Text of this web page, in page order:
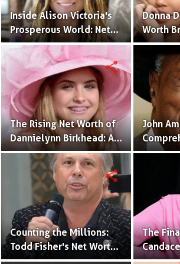
Inside Alison Victoria's
Prosperous World: Net
Worth and Design
Triumphs
Donna
Worth
the
The Rising Net Worth of
Dannielynn Birkhead: An
Inside Look
share
John
into the
Counting the Millions:
Todd Fisher's Net Worth
and Hollywood Legacy
share
The